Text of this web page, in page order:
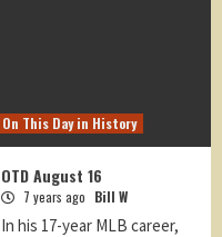
On This Day in History
OTD August 16
7 years ago Bill W
In his 17-year MLB career,